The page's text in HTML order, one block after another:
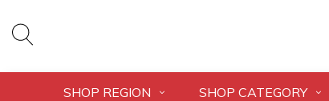
SHOP REGION SHOP CATEGORY